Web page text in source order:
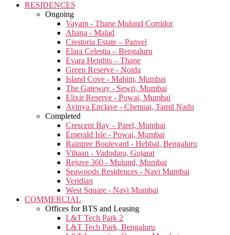
RESIDENCES
Ongoing
Vayam - Thane Mulund Corridor
Ahana - Malad
Crestoria Estate – Panvel
Elara Celestia – Bengaluru
Evara Heights – Thane
Green Reserve - Noida
Island Cove - Mahim, Mumbai
The Gateway - Sewri, Mumbai
Elixir Reserve - Powai, Mumbai
Avinya Enclave - Chennai, Tamil Nadu
Completed
Crescent Bay – Parel, Mumbai
Emerald Isle - Powai, Mumbai
Raintree Boulevard - Hebbal, Bengaluru
Vihaan - Vadodara, Gujarat
Rejuve 360 - Mulund, Mumbai
Seawoods Residences - Navi Mumbai
Veridian
West Square - Navi Mumbai
COMMERCIAL
Offices for BTS and Leasing
L&T Tech Park 2
L&T Tech Park, Bengaluru